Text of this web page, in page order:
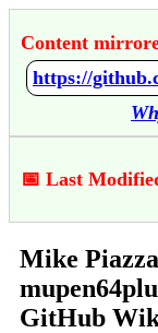
Content
📅 Last
Mike
GitHub